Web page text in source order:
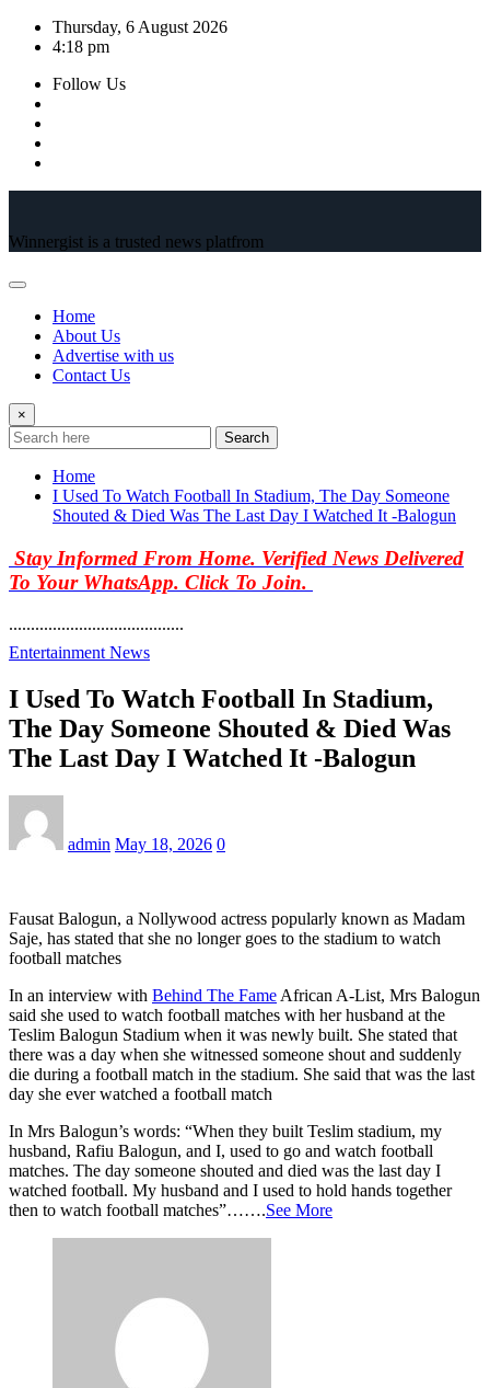
Skip
Thursday, 6 August 2026
4:18 pm
Follow Us
Winnergist is a trusted news platfrom
Home
About Us
Advertise with us
Contact Us
×
Search
Home
I Used To Watch Football In Stadium, The Day Someone
Shouted & Died Was The Last Day I Watched It -Balogun
Stay Informed From Home. Verified News Delivered
To Your WhatsApp. Click To Join.
........................................
Entertainment News
I Used To Watch Football In Stadium,
The Day Someone Shouted & Died Was
The Last Day I Watched It -Balogun
admin May 18, 2026 0
Fausat Balogun, a Nollywood actress popularly known as Madam
Saje, has stated that she no longer goes to the stadium to watch
football matches
In an interview with Behind The Fame African A-List, Mrs Balogun
said she used to watch football matches with her husband at the
Teslim Balogun Stadium when it was newly built. She stated that
there was a day when she witnessed someone shout and suddenly
die during a football match in the stadium. She said that was the last
day she ever watched a football match
In Mrs Balogun’s words: “When they built Teslim stadium, my
husband, Rafiu Balogun, and I, used to go and watch football
matches. The day someone shouted and died was the last day I
watched football. My husband and I used to hold hands together
then to watch football matches”…….See More